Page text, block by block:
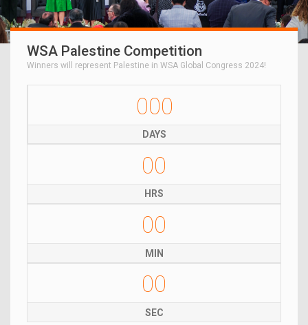
WSA Palestine Competition
Winners will represent Palestine in WSA Global Congress 2024!
000
DAYS
00
HRS
00
MIN
00
SEC